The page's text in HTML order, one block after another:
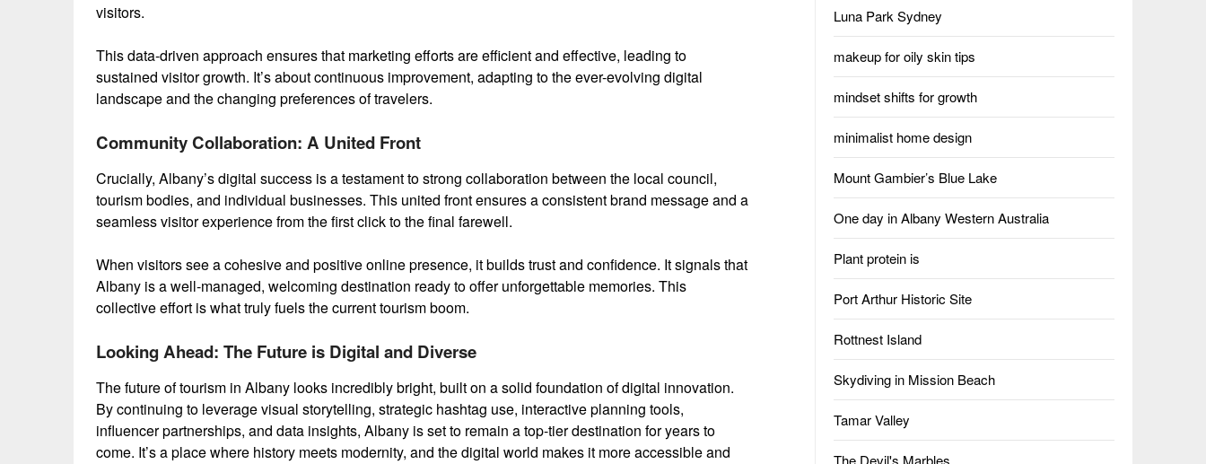
visitors.
This data-driven approach ensures that marketing efforts are efficient and effective, leading to
sustained visitor growth. It’s about continuous improvement, adapting to the ever-evolving digital
landscape and the changing preferences of travelers.
Community Collaboration: A United Front
Crucially, Albany’s digital success is a testament to strong collaboration between the local council,
tourism bodies, and individual businesses. This united front ensures a consistent brand message and a
seamless visitor experience from the first click to the final farewell.
When visitors see a cohesive and positive online presence, it builds trust and confidence. It signals that
Albany is a well-managed, welcoming destination ready to offer unforgettable memories. This
collective effort is what truly fuels the current tourism boom.
Looking Ahead: The Future is Digital and Diverse
The future of tourism in Albany looks incredibly bright, built on a solid foundation of digital innovation.
By continuing to leverage visual storytelling, strategic hashtag use, interactive planning tools,
influencer partnerships, and data insights, Albany is set to remain a top-tier destination for years to
come. It’s a place where history meets modernity, and the digital world makes it more accessible and
Luna Park Sydney
makeup for oily skin tips
mindset shifts for growth
minimalist home design
Mount Gambier’s Blue Lake
One day in Albany Western Australia
Plant protein is
Port Arthur Historic Site
Rottnest Island
Skydiving in Mission Beach
Tamar Valley
The Devil's Marbles